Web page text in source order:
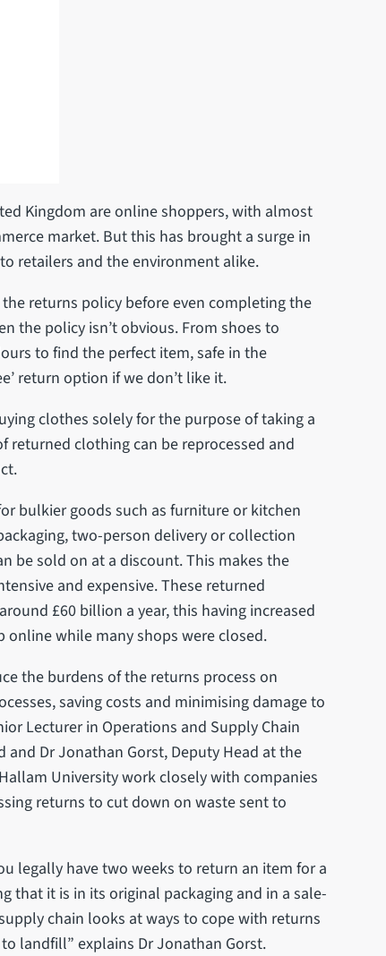
Kingdom are online shoppers, with almost
market. But this has brought a surge in
retailers and the environment alike.
returns policy before even completing the
the policy isn’t obvious. From shoes to
to find the perfect item, safe in the
return option if we don’t like it.
clothes solely for the purpose of taking a
returned clothing can be reprocessed and
bulkier goods such as furniture or kitchen
two-person delivery or collection
be sold on at a discount. This makes the
and expensive. These returned
£60 billion a year, this having increased
while many shops were closed.
the burdens of the returns process on
saving costs and minimising damage to
Lecturer in Operations and Supply Chain
Dr Jonathan Gorst, Deputy Head at the
University work closely with companies
returns to cut down on waste sent to
legally have two weeks to return an item for a
that it is in its original packaging and in a sale-
chain looks at ways to cope with returns
landfill” explains Dr Jonathan Gorst.